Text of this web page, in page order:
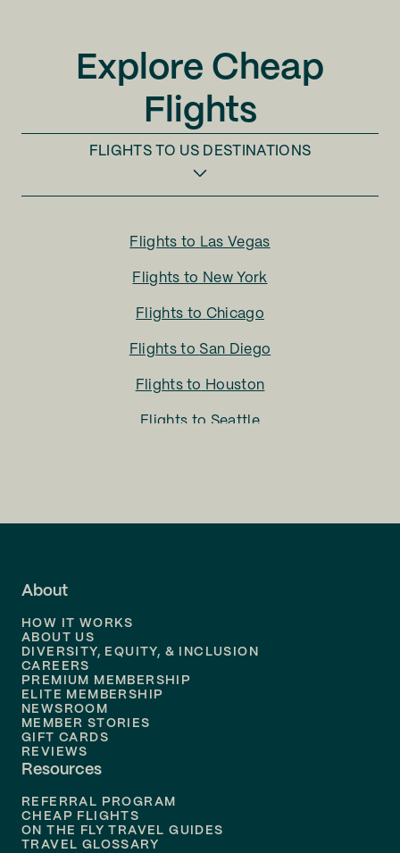
Explore Cheap
Flights
FLIGHTS TO US DESTINATIONS
Flights to Las Vegas
Flights to New York
Flights to Chicago
Flights to San Diego
Flights to Houston
Flights to Seattle
Flights to
Flights to
About
HOW IT WORKS
ABOUT US
DIVERSITY, EQUITY, & INCLUSION
CAREERS
PREMIUM MEMBERSHIP
ELITE MEMBERSHIP
NEWSROOM
MEMBER STORIES
GIFT CARDS
REVIEWS
Resources
REFERRAL PROGRAM
CHEAP FLIGHTS
ON THE FLY TRAVEL GUIDES
TRAVEL GLOSSARY